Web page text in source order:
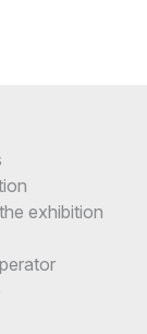
exhibition